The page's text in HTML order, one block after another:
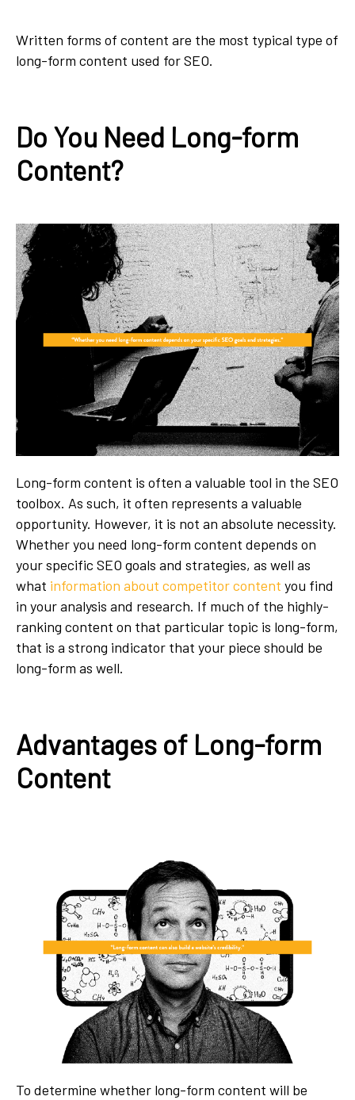
Written forms of content are the most typical type of
long-form content used for SEO.
Do You Need Long-form
Content?
Long-form content is often a valuable tool in the SEO
toolbox. As such, it often represents a valuable
opportunity. However, it is not an absolute necessity.
Whether you need long-form content depends on
your specific SEO goals and strategies, as well as
what information about competitor content you find
in your analysis and research. If much of the highly-
ranking content on that particular topic is long-form,
that is a strong indicator that your piece should be
long-form as well.
Advantages of Long-form
Content
To determine whether long-form content will be